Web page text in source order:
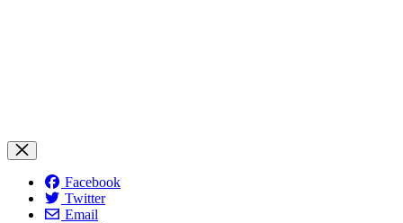
Facebook
Twitter
Email